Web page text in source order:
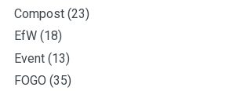
Compost (23)
EfW (18)
Event (13)
FOGO (35)